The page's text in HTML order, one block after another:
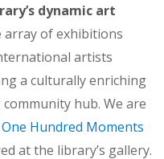
dynamic art
array of exhibitions
artists
a culturally enriching
hub. We are
Hundred Moments
at the library’s gallery.